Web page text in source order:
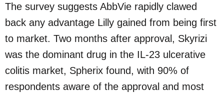
The survey suggests AbbVie rapidly clawed
back any advantage Lilly gained from being first
to market. Two months after approval, Skyrizi
was the dominant drug in the IL-23 ulcerative
colitis market, Spherix found, with 90% of
respondents aware of the approval and most